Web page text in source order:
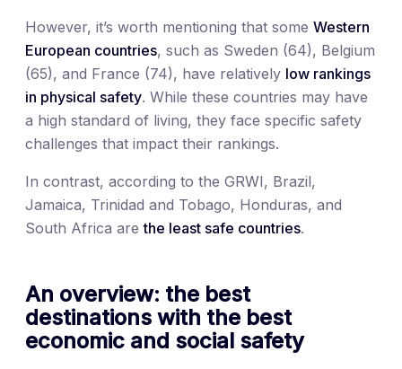
However, it’s worth mentioning that some Western
European countries, such as Sweden (64), Belgium
(65), and France (74), have relatively low rankings
in physical safety. While these countries may have
a high standard of living, they face specific safety
challenges that impact their rankings.
In contrast, according to the GRWI, Brazil,
Jamaica, Trinidad and Tobago, Honduras, and
South Africa arethe least safe countries.
An overview: the best
destinations with the best
economic and social safety